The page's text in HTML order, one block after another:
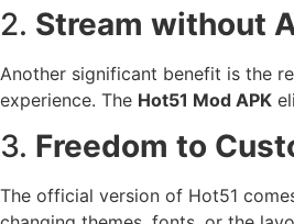
2. Stream without
Another significant benefit is the
experience. The Hot51 Mod APK
3. Freedom to
The official version of Hot51